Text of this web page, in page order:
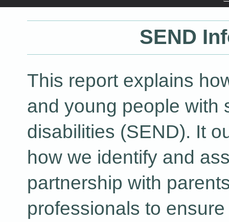
SEND
This report explains
and young people with
disabilities (SEND). It
how we identify and
partnership with
professionals to